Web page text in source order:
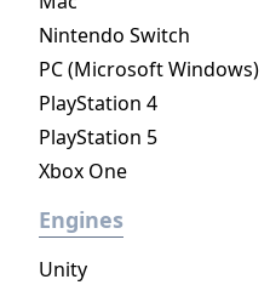
Nintendo Switch
PC (Microsoft Windows)
PlayStation 4
PlayStation 5
Xbox One
Engines
Unity